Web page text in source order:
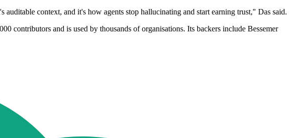
context, and it's how agents stop hallucinating and start earning trust," Das said.
contributors and is used by thousands of organisations. Its backers include Bessemer